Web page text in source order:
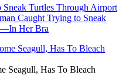
Turtles Through Airport
Caught Trying to Sneak
Her Bra
Seagull, Has To Bleach